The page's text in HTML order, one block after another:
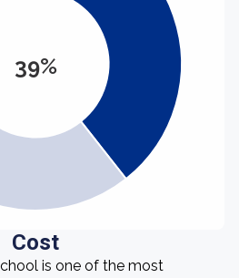
39%
Cost
is one of the most